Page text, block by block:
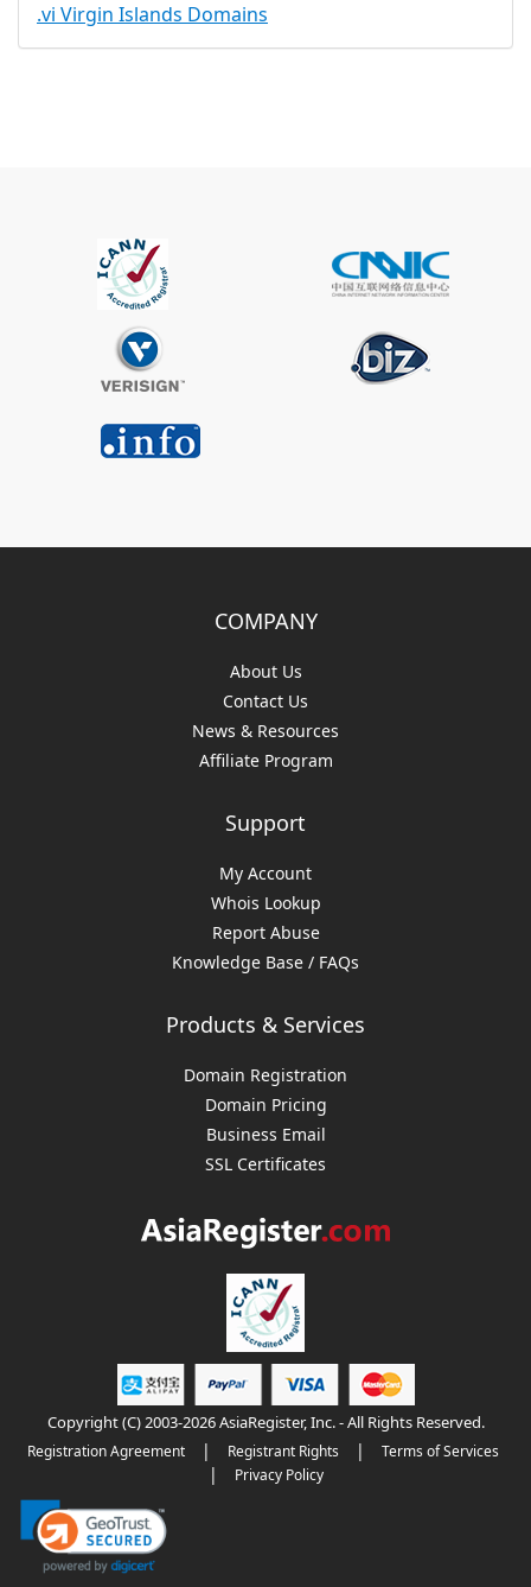
.vi Virgin Islands Domains
COMPANY
About Us
Contact Us
News & Resources
Affiliate Program
Support
My Account
Whois Lookup
Report Abuse
Knowledge Base / FAQs
Products & Services
Domain Registration
Domain Pricing
Business Email
SSL Certificates
Copyright (C) 2003-2026 AsiaRegister, Inc. - All Rights Reserved.
Registration Agreement | Registrant Rights | Terms of Services
| Privacy Policy